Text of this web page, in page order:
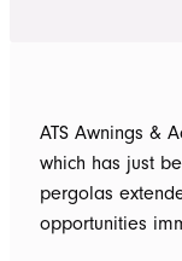
ATS Awnings &
which has just
pergolas
opportunities